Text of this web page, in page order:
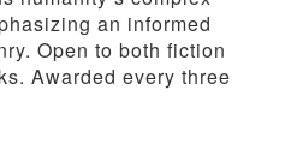
an informed
Open to both fiction
Awarded every three